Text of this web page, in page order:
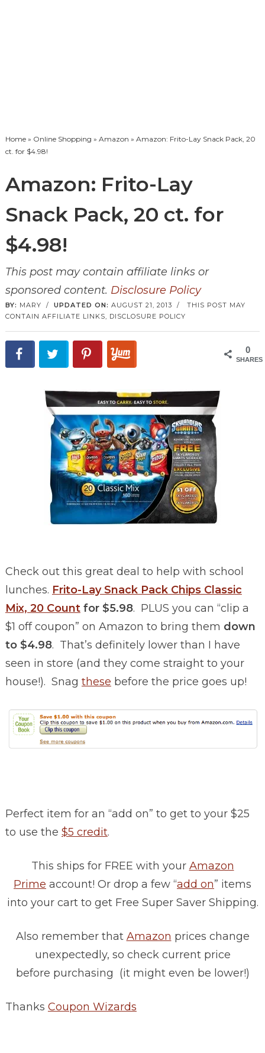
Home» Online Shopping » Amazon » Amazon: Frito-Lay Snack Pack, 20
ct. for $4.98!
Amazon: Frito-Lay
Snack Pack, 20 ct. for
$4.98!
This post may contain affiliate links or
sponsored content. Disclosure Policy
BY: MARY / UPDATED ON: AUGUST 21, 2013 / THIS POST MAY
CONTAIN AFFILIATE LINKS, DISCLOSURE POLICY
0
SHARES
Check out this great deal to help with school
lunches. Frito-Lay Snack Pack Chips Classic
Mix, 20 Countfor $5.98. PLUS you can “clip a
$1 off coupon” on Amazon to bring them down
to $4.98. That’s definitely lower than I have
seen in store (and they come straight to your
house!). Snag these before the price goes up!
Perfect item for an “add on” to get to your $25
to use the $5 credit.
This ships for FREE with your Amazon
Prime account! Or drop a few “add on” items
into your cart to get Free Super Saver Shipping.
Also remember that Amazon prices change
unexpectedly, so check current price
before purchasing (it might even be lower!)
Thanks Coupon Wizards